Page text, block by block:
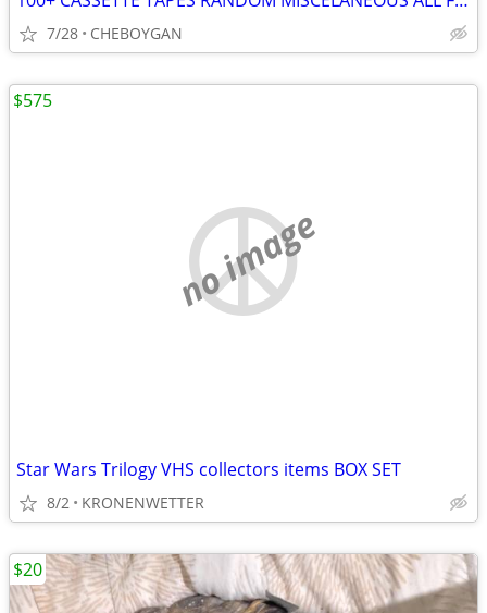
7/28 CHEBOYGAN
no image
Star Wars Trilogy VHS collectors items BOX SET
8/2 KRONENWETTER
$575
$20